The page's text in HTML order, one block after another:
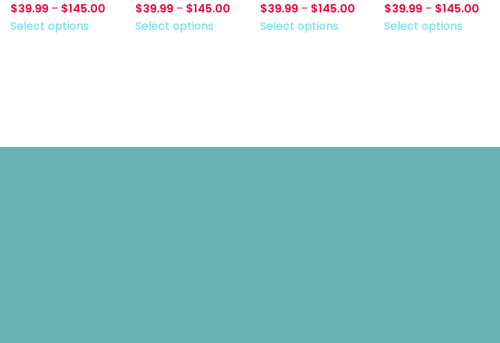
$39.99 – $145.00
Select options
$39.99– $145.00
Select options
$39.99– $145.00
Select options
$39.99 – $145.00
Select options